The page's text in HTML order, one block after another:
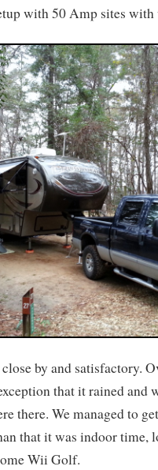
with 50 Amp sites with
by and satisfactory.
that it rained and
there. We managed to
that it was indoor time,
Wii Golf.